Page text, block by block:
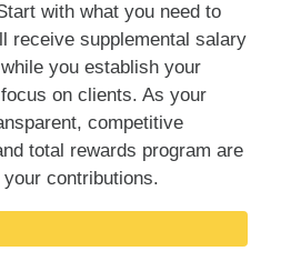
with what you need to
receive supplemental salary
you establish your
on clients. As your
competitive
total rewards program are
contributions.